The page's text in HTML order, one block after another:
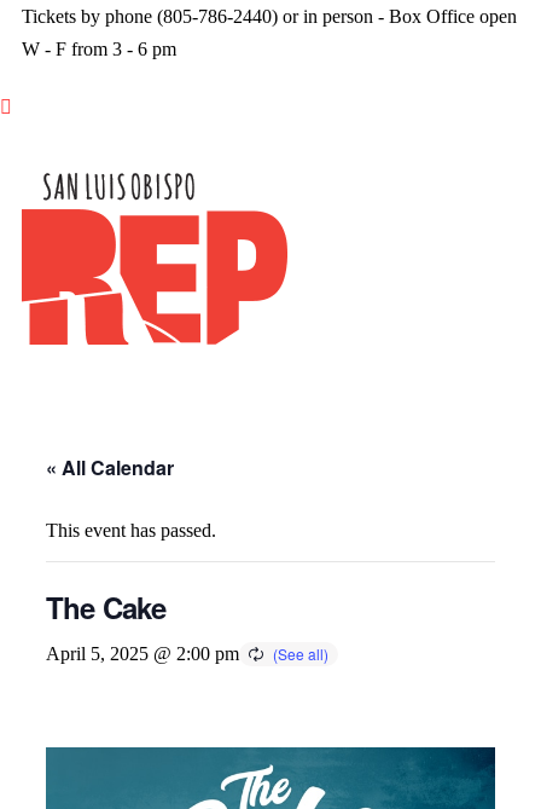
Tickets by phone (805-786-2440) or in person - Box Office open
W - F from 3 - 6 pm

« All Calendar
This event has passed.
The Cake
April 5, 2025 @ 2:00 pm